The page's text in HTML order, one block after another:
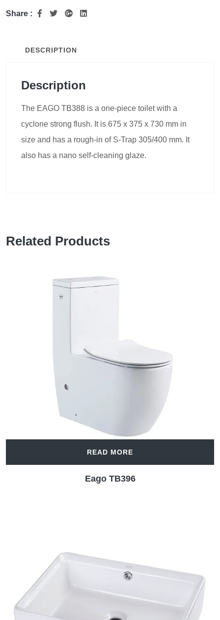
Share :
DESCRIPTION
Description
The EAGO TB388 is a one-piece toilet with a
cyclone strong flush. It is 675 x 375 x 730 mm in
size and has a rough-in of S-Trap 305/400 mm. It
also has a nano self-cleaning glaze.
Related Products
READ MORE
Eago TB396